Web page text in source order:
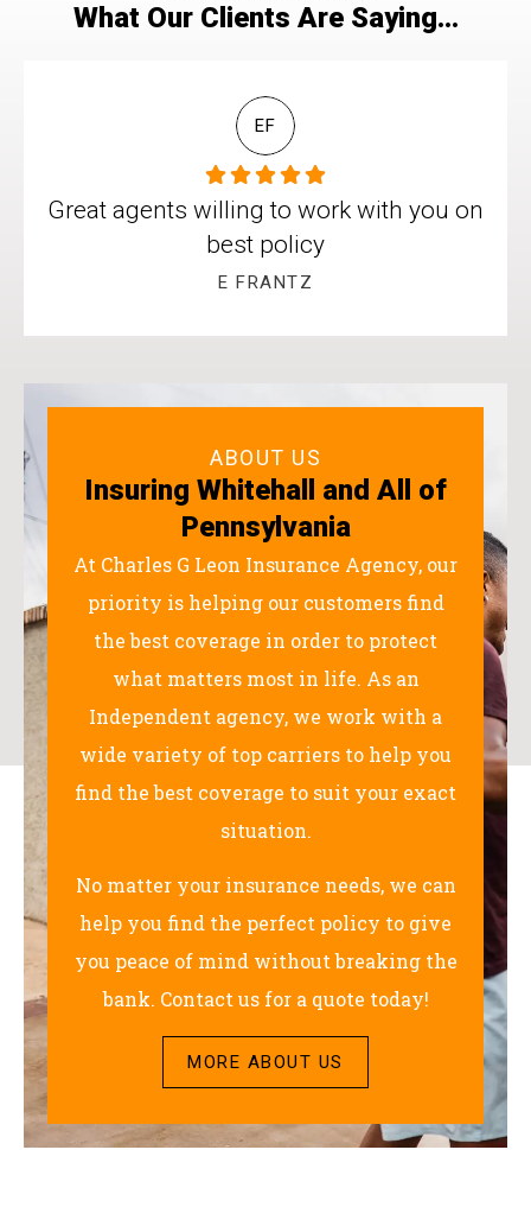
LEARN MORE
What Our Clients Are Saying...
EF
Great agents willing to work with you on
best policy
E FRANTZ
ABOUT US
Insuring Whitehall and All of
Pennsylvania
At Charles G Leon Insurance Agency, our
priority is helping our customers find
the best coverage in order to protect
what matters most in life. As an
Independent agency, we work with a
wide variety of top carriers to help you
find the best coverage to suit your exact
situation.
No matter your insurance needs, we can
help you find the perfect policy to give
you peace of mind without breaking the
bank. Contact us for a quote today!
MORE ABOUT US